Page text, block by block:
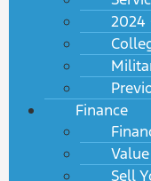
2024
Finance
Sell